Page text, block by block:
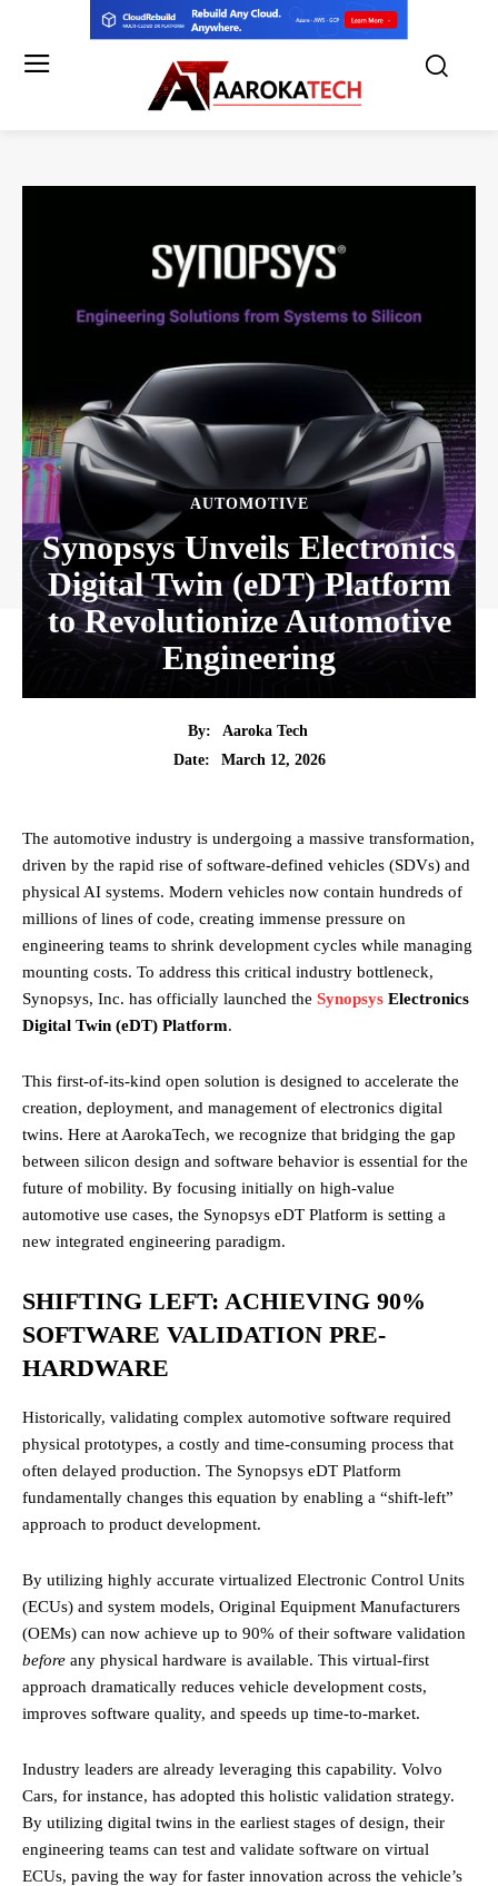
AUTOMOTIVE
Synopsys Unveils Electronics
Digital Twin (eDT) Platform
to Revolutionize Automotive
Engineering
By:
Aaroka Tech
Date:
March 12, 2026
The automotive industry is undergoing a massive transformation,
driven by the rapid rise of software-defined vehicles (SDVs) and
physical AI systems. Modern vehicles now contain hundreds of
millions of lines of code, creating immense pressure on
engineering teams to shrink development cycles while managing
mounting costs. To address this critical industry bottleneck,
Synopsys, Inc. has officially launched the Synopsys Electronics
Digital Twin (eDT) Platform.
This first-of-its-kind open solution is designed to accelerate the
creation, deployment, and management of electronics digital
twins. Here at AarokaTech, we recognize that bridging the gap
between silicon design and software behavior is essential for the
future of mobility. By focusing initially on high-value
automotive use cases, the Synopsys eDT Platform is setting a
new integrated engineering paradigm.
SHIFTING LEFT: ACHIEVING 90%
SOFTWARE VALIDATION PRE-
HARDWARE
Historically, validating complex automotive software required
physical prototypes, a costly and time-consuming process that
often delayed production. The Synopsys eDT Platform
fundamentally changes this equation by enabling a “shift-left”
approach to product development.
By utilizing highly accurate virtualized Electronic Control Units
(ECUs) and system models, Original Equipment Manufacturers
(OEMs) can now achieve up to 90% of their software validation
before any physical hardware is available. This virtual-first
approach dramatically reduces vehicle development costs,
improves software quality, and speeds up time-to-market.
Industry leaders are already leveraging this capability. Volvo
Cars, for instance, has adopted this holistic validation strategy.
By utilizing digital twins in the earliest stages of design, their
engineering teams can test and validate software on virtual
ECUs, paving the way for faster innovation across the vehicle’s